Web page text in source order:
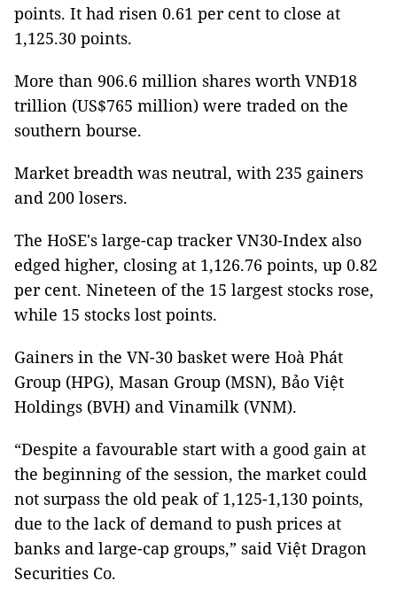
points. It had risen 0.61 per cent to close at
1,125.30 points.
More than 906.6 million shares worth VNĐ18
trillion (US$765 million) were traded on the
southern bourse.
Market breadth was neutral, with 235 gainers
and 200 losers.
The HoSE's large-cap tracker VN30-Index also
edged higher, closing at 1,126.76 points, up 0.82
per cent. Nineteen of the 15 largest stocks rose,
while 15 stocks lost points.
Gainers in the VN-30 basket were Hoà Phát
Group (HPG), Masan Group (MSN), Bảo Việt
Holdings (BVH) and Vinamilk (VNM).
“Despite a favourable start with a good gain at
the beginning of the session, the market could
not surpass the old peak of 1,125-1,130 points,
due to the lack of demand to push prices at
banks and large-cap groups,” said Việt Dragon
Securities Co.